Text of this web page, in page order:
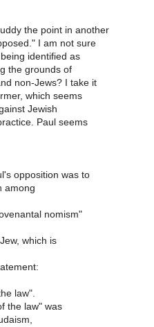
the point in another
I am not sure
identified as
the grounds of
non-Jews? I take it
which seems
Jewish
Paul seems
opposition was to
among
nomism"
which is
law".
the law" was